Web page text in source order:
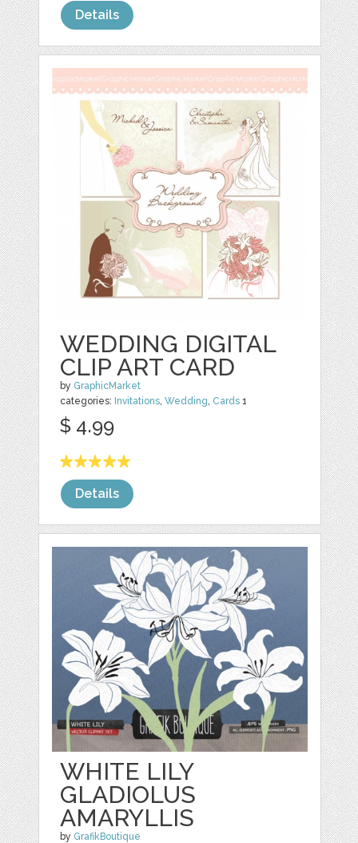
Details
WEDDING DIGITAL
CLIP ART CARD
by GraphicMarket
categories: Invitations,Wedding, Cards 1
$ 4.99
Details
WHITE LILY
GLADIOLUS
AMARYLLIS
by GrafikBoutique